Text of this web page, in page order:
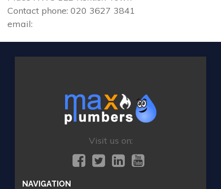
Contact phone: 020 3627 3841
email:
Visit us on:
NAVIGATION